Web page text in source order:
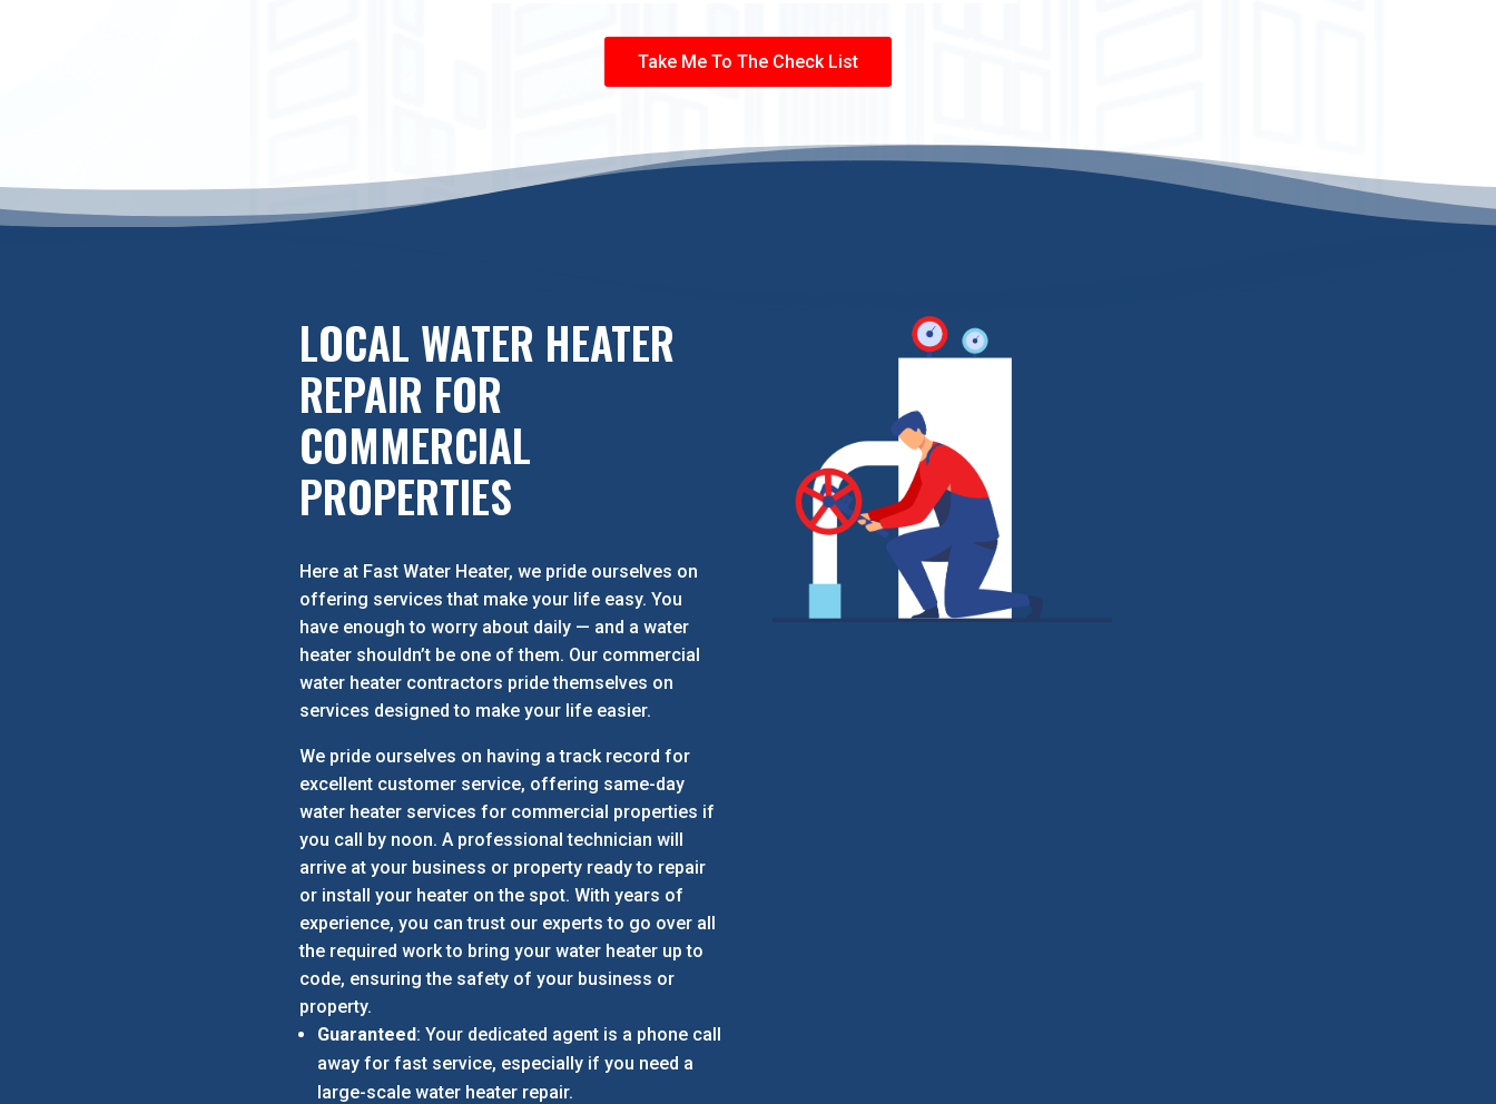
Take Me To The Check List
LOCAL WATER HEATER
REPAIR FOR
COMMERCIAL
PROPERTIES
Here at Fast Water Heater, we pride ourselves on
offering services that make your life easy. You
have enough to worry about daily — and a water
heater shouldn’t be one of them. Our commercial
water heater contractors pride themselves on
services designed to make your life easier.
We pride ourselves on having a track record for
excellent customer service, offering same-day
water heater services for commercial properties if
you call by noon. A professional technician will
arrive at your business or property ready to repair
or install your heater on the spot. With years of
experience, you can trust our experts to go over all
the required work to bring your water heater up to
code, ensuring the safety of your business or
property.
Guaranteed: Your dedicated agent is a phone call
away for fast service, especially if you need a
large-scale water heater repair.